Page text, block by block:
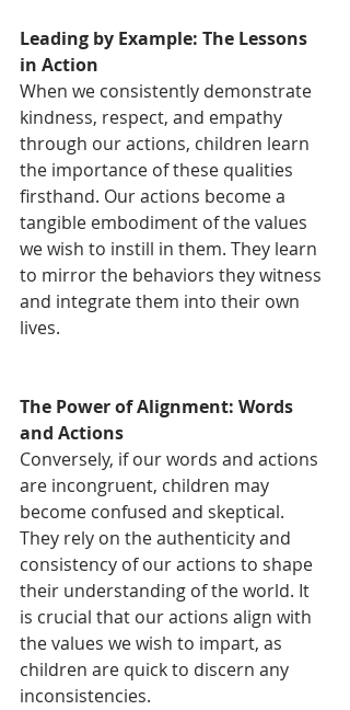
Leading by Example: The Lessons
in Action
When we consistently demonstrate
kindness, respect, and empathy
through our actions, children learn
the importance of these qualities
firsthand. Our actions become a
tangible embodiment of the values
we wish to instill in them. They learn
to mirror the behaviors they witness
and integrate them into their own
lives.
The Power of Alignment: Words
and Actions
Conversely, if our words and actions
are incongruent, children may
become confused and skeptical.
They rely on the authenticity and
consistency of our actions to shape
their understanding of the world. It
is crucial that our actions align with
the values we wish to impart, as
children are quick to discern any
inconsistencies.